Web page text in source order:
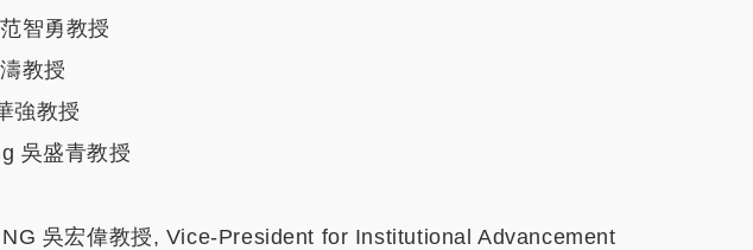
智勇教授
教授
強教授
吳盛青教授
吳宏偉教授, Vice-President for Institutional Advancement